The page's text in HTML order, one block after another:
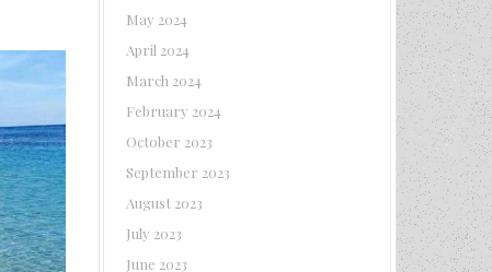
May 2024
April 2024
March 2024
February 2024
October 2023
September 2023
August 2023
July 2023
June 2023